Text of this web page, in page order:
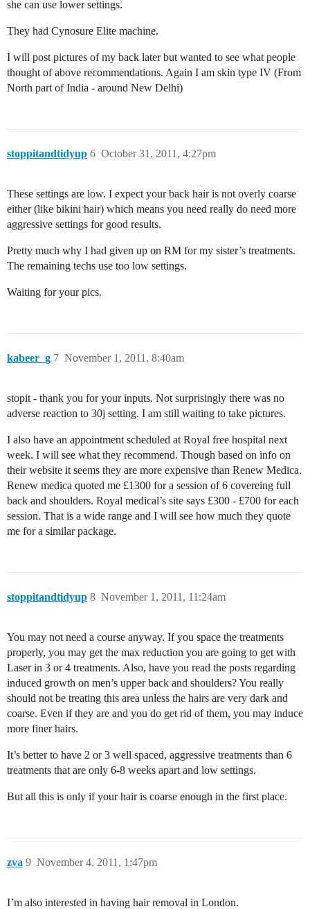
she can use lower settings.
They had Cynosure Elite machine.
I will post pictures of my back later but wanted to see what people
thought of above recommendations. Again I am skin type IV (From
North part of India - around New Delhi)
stoppitandtidyup October 31, 2011, 4:27pm
6
These settings are low. I expect your back hair is not overly coarse
either (like bikini hair) which means you need really do need more
aggressive settings for good results.
Pretty much why I had given up on RM for my sister’s treatments.
The remaining techs use too low settings.
Waiting for your pics.
kabeer_g November 1, 2011, 8:40am
7
stopit - thank you for your inputs. Not surprisingly there was no
adverse reaction to 30j setting. I am still waiting to take pictures.
I also have an appointment scheduled at Royal free hospital next
week. I will see what they recommend. Though based on info on
their website it seems they are more expensive than Renew Medica.
Renew medica quoted me £1300 for a session of 6 covereing full
back and shoulders. Royal medical’s site says £300 - £700 for each
session. That is a wide range and I will see how much they quote
me for a similar package.
stoppitandtidyup November 1, 2011, 11:24am
8
You may not need a course anyway. If you space the treatments
properly, you may get the max reduction you are going to get with
Laser in 3 or 4 treatments. Also, have you read the posts regarding
induced growth on men’s upper back and shoulders? You really
should not be treating this area unless the hairs are very dark and
coarse. Even if they are and you do get rid of them, you may induce
more finer hairs.
It’s better to have 2 or 3 well spaced, aggressive treatments than 6
treatments that are only 6-8 weeks apart and low settings.
But all this is only if your hair is coarse enough in the first place.
zva November 4, 2011, 1:47pm
9
I’m also interested in having hair removal in London.